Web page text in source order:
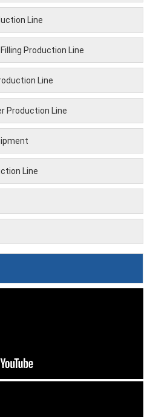
Line
Production Line
Line
Production Line
Line